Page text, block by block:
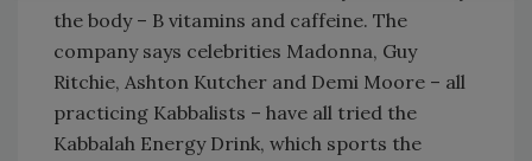
the body – B vitamins and caffeine. The
company says celebrities Madonna, Guy
Ritchie, Ashton Kutcher and Demi Moore – all
practicing Kabbalists – have all tried the
Kabbalah Energy Drink, which sports the